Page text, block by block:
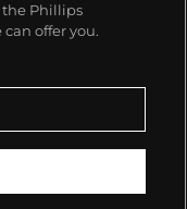
the Phillips
offer you.